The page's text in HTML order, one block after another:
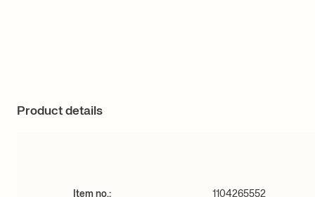
Product details
Item no.:
1104265552